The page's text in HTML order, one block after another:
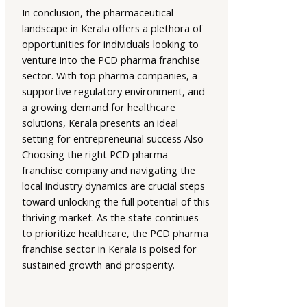
In conclusion, the pharmaceutical
landscape in Kerala offers a plethora of
opportunities for individuals looking to
venture into the PCD pharma franchise
sector. With top pharma companies, a
supportive regulatory environment, and
a growing demand for healthcare
solutions, Kerala presents an ideal
setting for entrepreneurial success Also
Choosing the right PCD pharma
franchise company and navigating the
local industry dynamics are crucial steps
toward unlocking the full potential of this
thriving market. As the state continues
to prioritize healthcare, the PCD pharma
franchise sector in Kerala is poised for
sustained growth and prosperity.